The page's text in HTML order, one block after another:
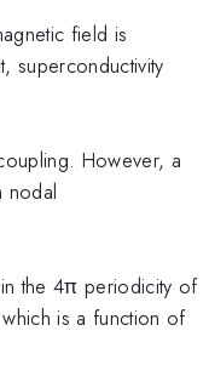
field is
superconductivity
However, a
nodal
the 4π periodicity of
is a function of